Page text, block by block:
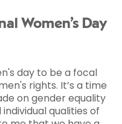
Women’s Day
day to be a focal
rights. It’s a time
on gender equality
qualities of